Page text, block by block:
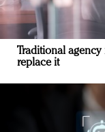
Traditional
replace it